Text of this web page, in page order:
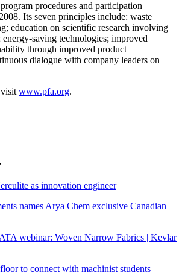
procedures and participation
Its seven principles include: waste
education on scientific research involving
energy-saving technologies; improved
through improved product
dialogue with company leaders on
www.pfa.org.
as innovation engineer
names Arya Chem exclusive Canadian
webinar: Woven Narrow Fabrics | Kevlar
to connect with machinist students